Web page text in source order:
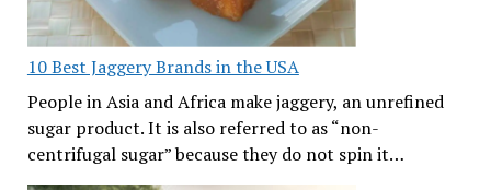
10 Best Jaggery Brands in the USA
People in Asia and Africa make jaggery, an unrefined
sugar product. It is also referred to as “non-
centrifugal sugar” because they do not spin it…